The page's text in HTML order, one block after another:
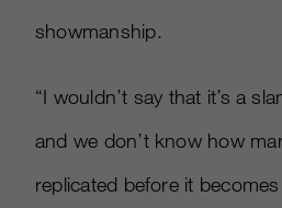
showmanship.
“I wouldn’t say that it’s a
and we don’t know how
replicated before it